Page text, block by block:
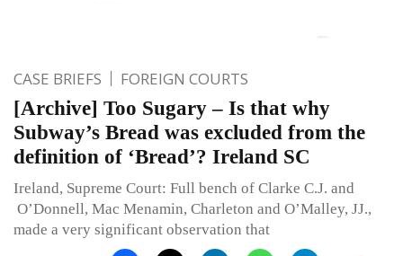
CASE BRIEFS FOREIGN COURTS
[Archive] Too Sugary – Is that why
Subway’s Bread was excluded from the
definition of ‘Bread’? Ireland SC
Ireland, Supreme Court: Full bench of Clarke C.J. and
O’Donnell, Mac Menamin, Charleton and O’Malley, JJ.,
made a very significant observation that